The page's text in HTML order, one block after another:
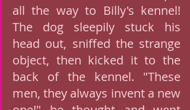
all the way to Billy's kennel!
The dog sleepily stuck his
head out, sniffed the strange
object, then kicked it to the
back of the kennel. "These
men, they always invent a new